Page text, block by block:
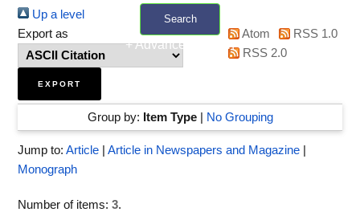
Search
+ Advanced search
Up a level
Export as
Atom
RSS 1.0
RSS 2.0
Group by: Item Type| No Grouping
Jump to: Article Article in Newspapers and Magazine
Monograph
Number of items: 3.